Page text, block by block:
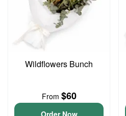
Wildflowers Bunch
From $60
Order Now